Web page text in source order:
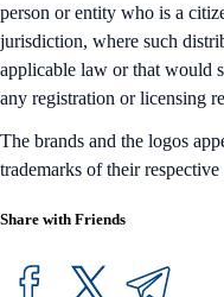
person or entity who is a
jurisdiction, where such
applicable law or that would
any registration or licensing
The brands and the logos
trademarks of their respective
Share with Friends